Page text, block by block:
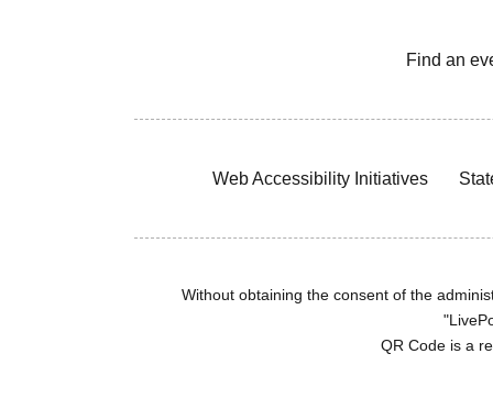
Find an
Web Accessibility Initiatives
Without obtaining the consent of the
QR Code is a